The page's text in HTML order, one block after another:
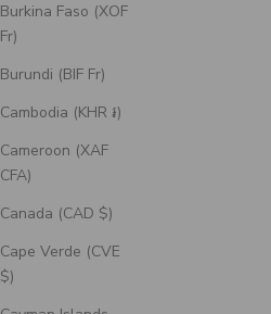
Burkina Faso (XOF
Fr)
Burundi (BIF Fr)
Cambodia (KHR ៛)
Cameroon (XAF
CFA)
Canada (CAD $)
Cape Verde (CVE
$)